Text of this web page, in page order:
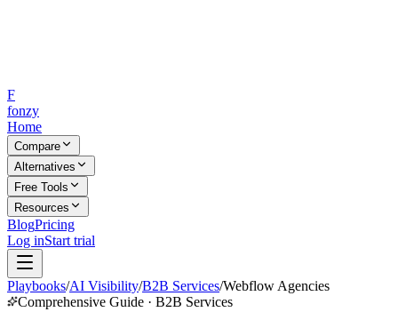
F
fonzy
Home
Compare
Alternatives
Free Tools
Resources
BlogPricing
Log inStart trial
Playbooks/AI Visibility/B2B Services/Webflow Agencies
Comprehensive Guide · B2B Services